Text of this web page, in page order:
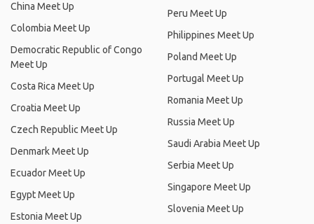
China Meet Up
Colombia Meet Up
Democratic Republic of Congo
Meet Up
Costa Rica Meet Up
Croatia Meet Up
Czech Republic Meet Up
Denmark Meet Up
Ecuador Meet Up
Egypt Meet Up
Estonia Meet Up
Peru Meet Up
Philippines Meet Up
Poland Meet Up
Portugal Meet Up
Romania Meet Up
Russia Meet Up
Saudi Arabia Meet Up
Serbia Meet Up
Singapore Meet Up
Slovenia Meet Up